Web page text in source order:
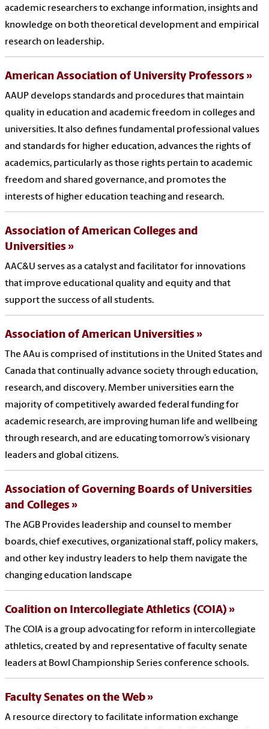
academic researchers to exchange information, insights and
knowledge on both theoretical development and empirical
research on leadership.
American Association of University Professors
AAUP develops standards and procedures that maintain
quality in education and academic freedom in colleges and
universities. It also defines fundamental professional values
and standards for higher education, advances the rights of
academics, particularly as those rights pertain to academic
freedom and shared governance, and promotes the
interests of higher education teaching and research.
Association of American Colleges and
Universities
AAC&U serves as a catalyst and facilitator for innovations
that improve educational quality and equity and that
support the success of all students.
Association of American Universities
The AAu is comprised of institutions in the United States and
Canada that continually advance society through education,
research, and discovery. Member universities earn the
majority of competitively awarded federal funding for
academic research, are improving human life and wellbeing
through research, and are educating tomorrow’s visionary
leaders and global citizens.
Association of Governing Boards of Universities
and Colleges
The AGB Provides leadership and counsel to member
boards, chief executives, organizational staff, policy makers,
and other key industry leaders to help them navigate the
changing education landscape
Coalition on Intercollegiate Athletics (COIA)
The COIA is a group advocating for reform in intercollegiate
athletics, created by and representative of faculty senate
leaders at Bowl Championship Series conference schools.
Faculty Senates on the Web
A resource directory to facilitate information exchange